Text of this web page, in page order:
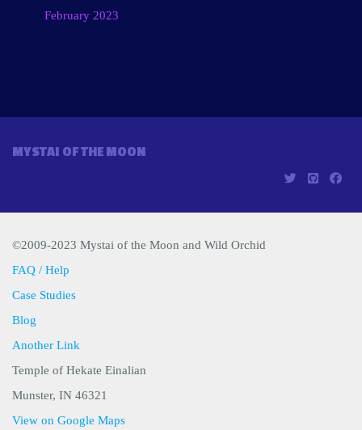
February 2023
MYSTAI OF THE MOON
©2009-2023 Mystai of the Moon and Wild Orchid
FAQ / Help
Case Studies
Blog
Another Link
Temple of Hekate Einalian
Munster, IN 46321
View on Google Maps